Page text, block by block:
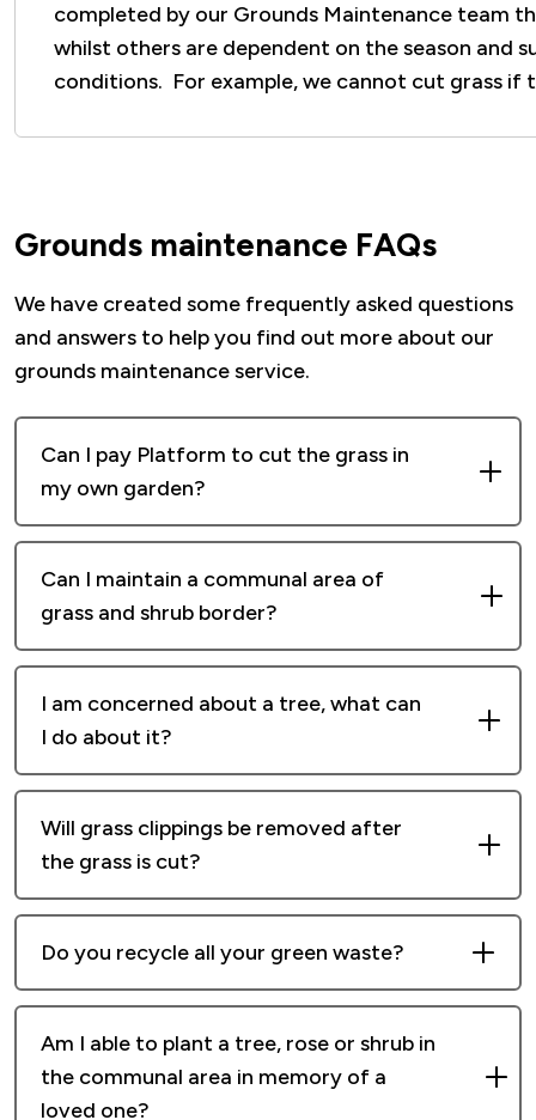
completed by our Grounds Maintenance team
whilst others are dependent on the season and
conditions. For example, we cannot cut grass if
Grounds maintenance FAQs
We have created some frequently asked questions
and answers to help you find out more about our
grounds maintenance service.
Can I pay Platform to cut the grass in
my own garden?
offer.
Can I maintain a communal area of
grass and shrub border?
grounds maintenance team only.
I am concerned about a tree, what can
I do about it?
on our communal land, to ensure that they do
not pose a health and safety risk to members
of the public. If you are concerned about a
tree in a customer garden, please contact your
Will grass clippings be removed after
the grass is cut?
cutting service.
and returned to the turf in the form of tiny
fragments of grass. These recycled
Do you recycle all your green waste?
centre.
Am I able to plant a tree, rose or shrub in
the communal area in memory of a
loved one?